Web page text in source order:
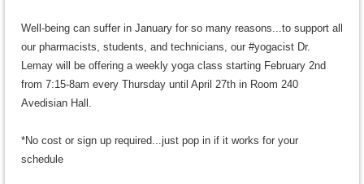
Well-being can suffer in January for so many reasons...to support all
our pharmacists, students, and technicians, our #yogacist Dr.
Lemay will be offering a weekly yoga class starting February 2nd
from 7:15-8am every Thursday until April 27th in Room 240
Avedisian Hall.
*No cost or sign up required...just pop in if it works for your
schedule